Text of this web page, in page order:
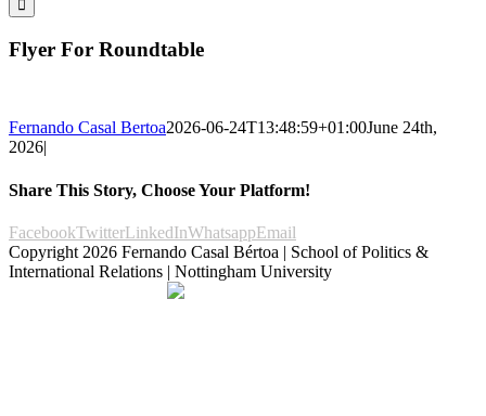
Flyer For Roundtable
Fernando Casal Bertoa2026-06-24T13:48:59+01:00June 24th,
2026|
Share This Story, Choose Your Platform!
FacebookTwitterLinkedInWhatsappEmail
Copyright 2026 Fernando Casal Bértoa | School of Politics &
International Relations | Nottingham University